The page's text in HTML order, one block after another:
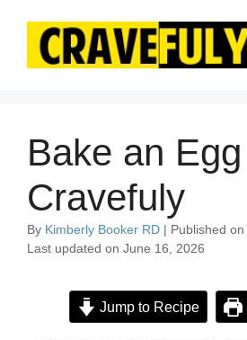
content
Bake an
Cravefuly
By Kimberly Booker RD | Published
Last updated on June 16, 2026
Jump to Recipe